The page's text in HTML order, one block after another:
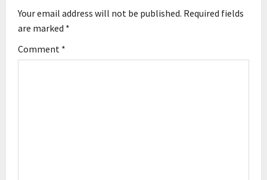
v
i
g
Your email address will not be published. Required fields
are marked *
Comment *